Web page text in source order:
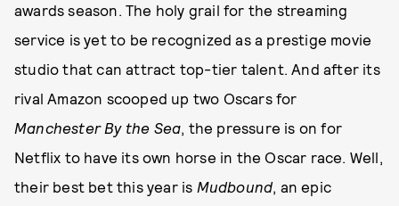
awards season. The holy grail for the streaming
service is yet to be recognized as a prestige movie
studio that can attract top-tier talent. And after its
rival Amazon scooped up two Oscars for
Manchester By the Sea, the pressure is on for
Netflix to have its own horse in the Oscar race. Well,
their best bet this year is Mudbound, an epic